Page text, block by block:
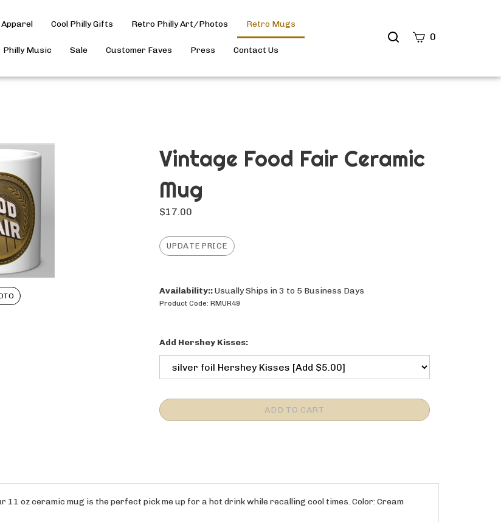
Search
0
Apparel Cool Philly Gifts Retro Philly Art/Photos Retro Mugs
Philly Music Sale Customer Faves Press Contact Us
Vintage Food Fair Ceramic
Mug
$17.00
Availability::Usually Ships in 3 to 5 Business Days
Product Code: RMUR49
Add Hershey Kisses:
oz ceramic mug is the perfect pick me up for a hot drink while recalling cool times. Color: Cream